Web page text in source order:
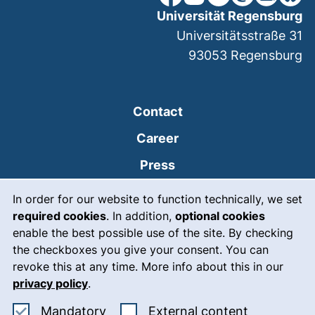
In order for our website to function technically, we set
required cookies. In addition, optional cookies
enable the best possible use of the site. By checking
the checkboxes you give your consent. You can
revoke this at any time. More info about this in our
privacy policy.
MandatoryAccept mandatory cookies
External content
Contact
Career
Press
Intranet (external link, opens
Emergency(external link,
Legal notice
Accessibility
Universität Regensburg
Universitätsstraße 31
93053 Regensburg